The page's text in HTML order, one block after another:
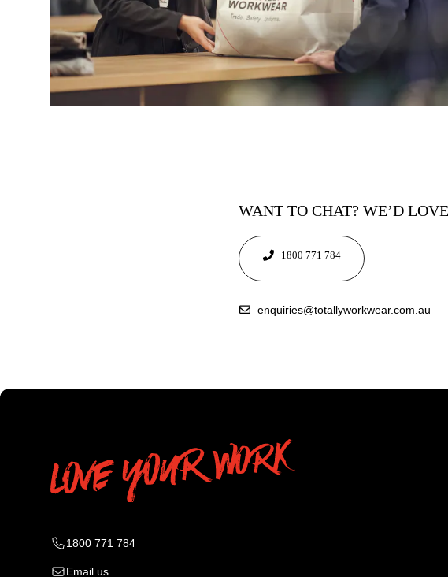
WANT TO CHAT? WE’D
1800 771 784
enquiries@totallyworkwear.com.au
1800 771 784
Email us